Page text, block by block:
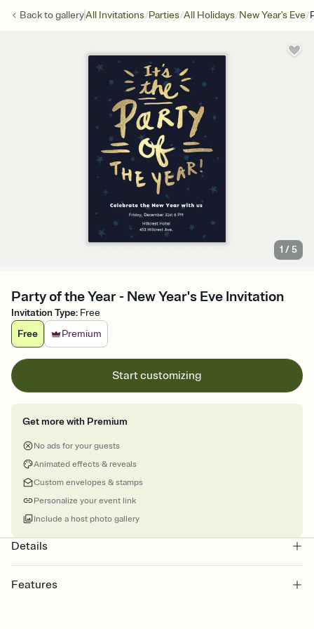
Back togalleryAll Invitations/Parties/All Holidays/New Year's Eve/
1 /5
Party of the Year - New Year's Eve Invitation
Invitation Type: Free
Free
Premium
Start customizing
Get more with Premium
No ads for your guests
Animated effects & reveals
Custom envelopes & stamps
Personalize your event link
Include a host photo gallery
Details
Features